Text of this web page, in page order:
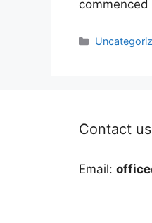
commenced
Categories
Contact us
Email: